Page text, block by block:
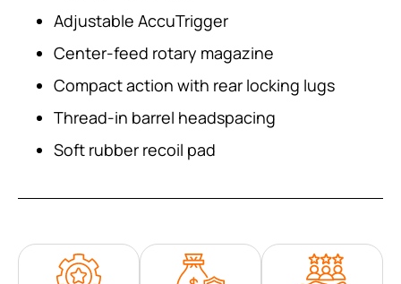
Adjustable AccuTrigger
Center-feed rotary magazine
Compact action with rear locking lugs
Thread-in barrel headspacing
Soft rubber recoil pad